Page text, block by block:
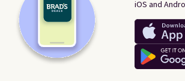
iOS and